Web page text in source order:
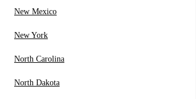
New Mexico
New York
North Carolina
North Dakota